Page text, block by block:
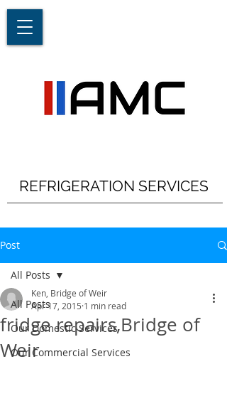
REFRIGERATION SERVICES
Post
All Posts
Our Domestic Services
Our Commercial Services
All Posts
fridge repairs,Bridge of
Weir
Ken, Bridge of Weir
Apr 17, 2015 1 min read